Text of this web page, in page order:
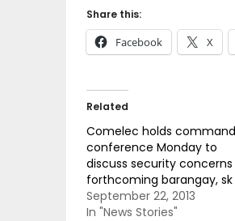
Share this:
Facebook X
Related
Comelec holds command
conference Monday to
discuss security concerns
forthcoming barangay, sk
September 22, 2013
In "News Stories"